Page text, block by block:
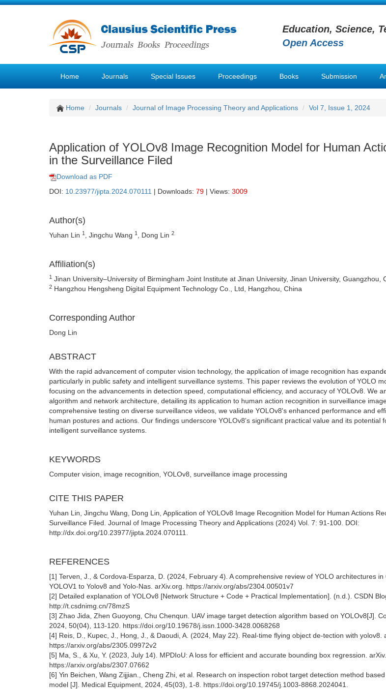
Education, Science,
Open Access
Home Journals Special Issues Proceedings Books Submission
Home Journals Journal of Image Processing Theory and Applications Vol 7, Issue 1, 2024
Application of YOLOv8 Image Recognition Model for Human
in the Surveillance Filed
Download as PDF
DOI: 10.23977/jipta.2024.070111 | Downloads: 79 | Views: 3009
Author(s)
Yuhan Lin 1 , Jingchu Wang 1 , Dong Lin 2
Affiliation(s)
1 Jinan University–University of Birmingham Joint Institute at Jinan University, Jinan University, Guangzhou,
2 Hangzhou Hengsheng Digital Equipment Technology Co., Ltd, Hangzhou, China
Corresponding Author
Dong Lin
ABSTRACT
With the rapid advancement of computer vision technology, the application of image recognition has
particularly in public safety and intelligent surveillance systems. This paper reviews the evolution of YOLO
focusing on the advancements in detection speed, computational efficiency, and accuracy of YOLOv8. We
algorithm and network architecture, detailing its application to human action recognition in surveillance
comprehensive testing on diverse surveillance videos, we validate YOLOv8's enhanced performance and
human postures and actions. Our findings underscore YOLOv8's significant practical value and its potential
intelligent surveillance systems.
KEYWORDS
Computer vision, image recognition, YOLOv8, surveillance image processing
CITE THIS PAPER
Yuhan Lin, Jingchu Wang, Dong Lin, Application of YOLOv8 Image Recognition Model for Human Actions
Surveillance Filed. Journal of Image Processing Theory and Applications (2024) Vol. 7: 91-100. DOI:
http://dx.doi.org/10.23977/jipta.2024.070111.
REFERENCES
[1] Terven, J., & Cordova-Esparza, D. (2024, February 4). A comprehensive review of YOLO architectures
YOLOV1 to Yolov8 and Yolo-Nas. arXiv.org. https://arxiv.org/abs/2304.00501v7
[2] Detailed explanation of YOLOv8 [Network Structure + Code + Practical Implementation]. (n.d.). CSDN
http://t.csdnimg.cn/78mzS
[3] Zhao Jida, Zhen Guoyong, Chu Chenqun. UAV image target detection algorithm based on YOLOv8[J].
2024, 50(04), 113-120. https://doi.org/10.19678/j.issn.1000-3428.0068268
[4] Reis, D., Kupec, J., Hong, J., & Daoudi, A. (2024, May 22). Real-time flying object de-tection with yolov8.
https://arxiv.org/abs/2305.09972v2
[5] Ma, S., & Xu, Y. (2023, July 14). MPDIoU: A loss for efficient and accurate bounding box regression.
https://arxiv.org/abs/2307.07662
[6] Yin Beichen, Wang Zijjian., Cheng Zhi, et al. Research on inspection robot target detection method
model [J]. Medical Equipment, 2024, 45(03), 1-8. https://doi.org/10.19745/j.1003-8868.2024041.